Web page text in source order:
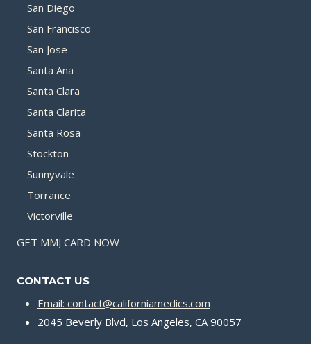
San Diego
San Francisco
San Jose
Santa Ana
Santa Clara
Santa Clarita
Santa Rosa
Stockton
Sunnyvale
Torrance
Victorville
GET MMJ CARD NOW
CONTACT US
Email: contact@californiamedics.com
2045 Beverly Blvd, Los Angeles, CA 90057